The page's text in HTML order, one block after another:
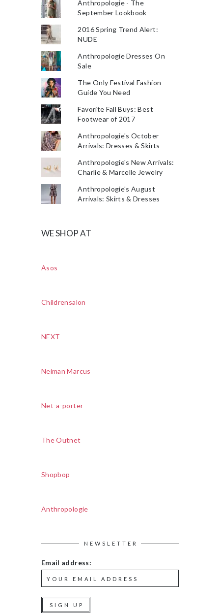
Anthropologie - The
September Lookbook
2016 Spring Trend Alert:
NUDE
Anthropologie Dresses On
Sale
The Only Festival Fashion
Guide You Need
Favorite Fall Buys: Best
Footwear of 2017
Anthropologie's October
Arrivals: Dresses & Skirts
Anthropologie's New Arrivals:
Charlie & Marcelle Jewelry
Anthropologie's August
Arrivals: Skirts & Dresses
WE SHOP AT
Asos
Childrensalon
NEXT
Neiman Marcus
Net-a-porter
The Outnet
Shopbop
Anthropologie
NEWSLETTER
Email address: